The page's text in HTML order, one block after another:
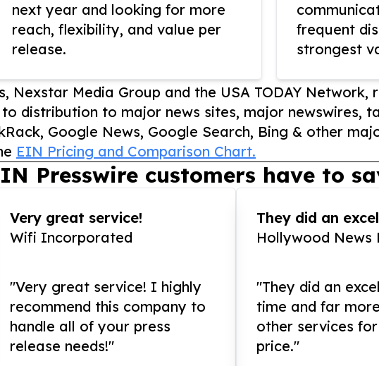
next year and looking for more
reach, flexibility, and value per
release.
frequent
strongest
Nexstar Media Group and the USA TODAY Network,
distribution to major news sites, major newswires,
Google News, Google Search, Bing & other
EIN Pricing and Comparison Chart.
Presswire customers have to
Very great service!
Wifi Incorporated
"Very great service! I highly
recommend this company to
handle all of your press
release needs!"
They did an
Hollywood News
"They did an
time and far
other services
price."